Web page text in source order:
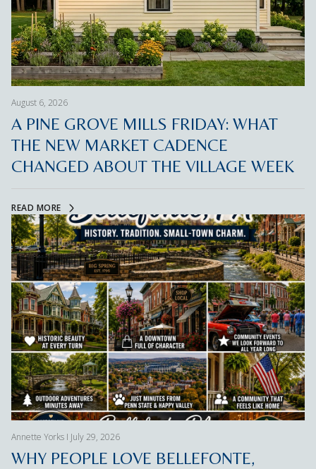
August 6, 2026
A PINE GROVE MILLS FRIDAY: WHAT
THE NEW MARKET CADENCE
CHANGED ABOUT THE VILLAGE WEEK
READ MORE
Annette Yorks I July 29, 2026
WHY PEOPLE LOVE BELLEFONTE,